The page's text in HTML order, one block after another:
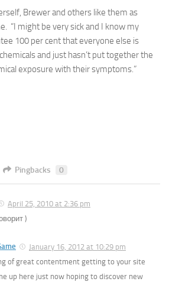
Brewer and others like them as
“I might be very sick and I know my
100 per cent that everyone else is
and just hasn’t put together the
exposure with their symptoms.”
Pingbacks 0
April 25, 2010 at 2:36 pm
)
January 16, 2012 at 10:29 pm
of great contentment getting to your site
up here just now hoping to discover new